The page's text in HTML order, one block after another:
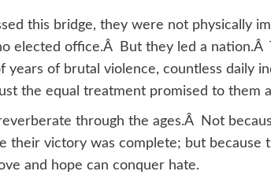
this bridge, they were not physically
elected office.Â But they led a nation.Â
years of brutal violence, countless daily
the equal treatment promised to them
through the ages.Â Not
their victory was complete; but because
and hope can conquer hate.